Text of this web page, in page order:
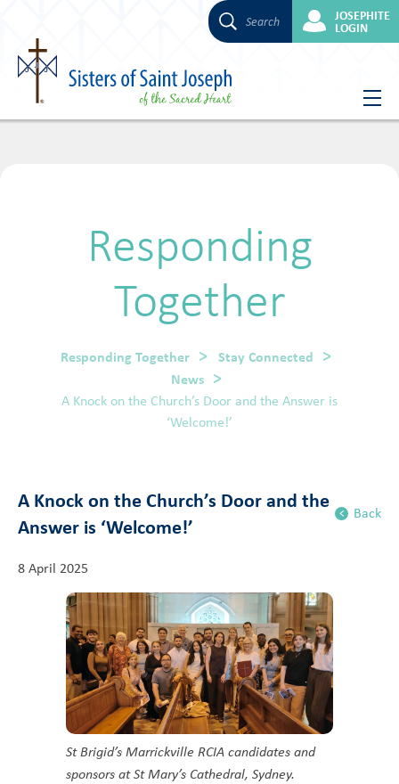
Skip
Search JOSEPHITE
LOGIN
Responding
Together
Responding Together
Stay Connected
News
A Knock on the Church’s Door and the Answer is
‘Welcome!’
A Knock on the Church’s Door and the
Answer is ‘Welcome!’
Back
8 April 2025
St Brigid’s Marrickville RCIA candidates and
sponsors at St Mary’s Cathedral, Sydney.